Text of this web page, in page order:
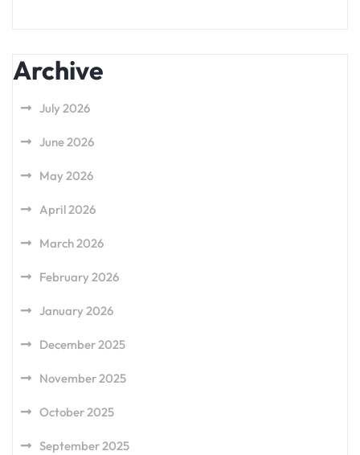
Archive
July 2026
June 2026
May 2026
April 2026
March 2026
February 2026
January 2026
December 2025
November 2025
October 2025
September 2025